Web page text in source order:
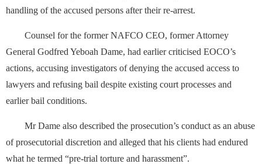
handling of the accused persons after their re-arrest.
Counsel for the former NAFCO CEO, former Attorney
General Godfred Yeboah Dame, had earlier criticised EOCO’s
actions, accusing investigators of denying the accused access to
lawyers and refusing bail despite existing court processes and
earlier bail conditions.
Mr Dame also described the prosecution’s conduct as an abuse
of prosecutorial discretion and alleged that his clients had endured
what he termed “pre-trial torture and harassment”.